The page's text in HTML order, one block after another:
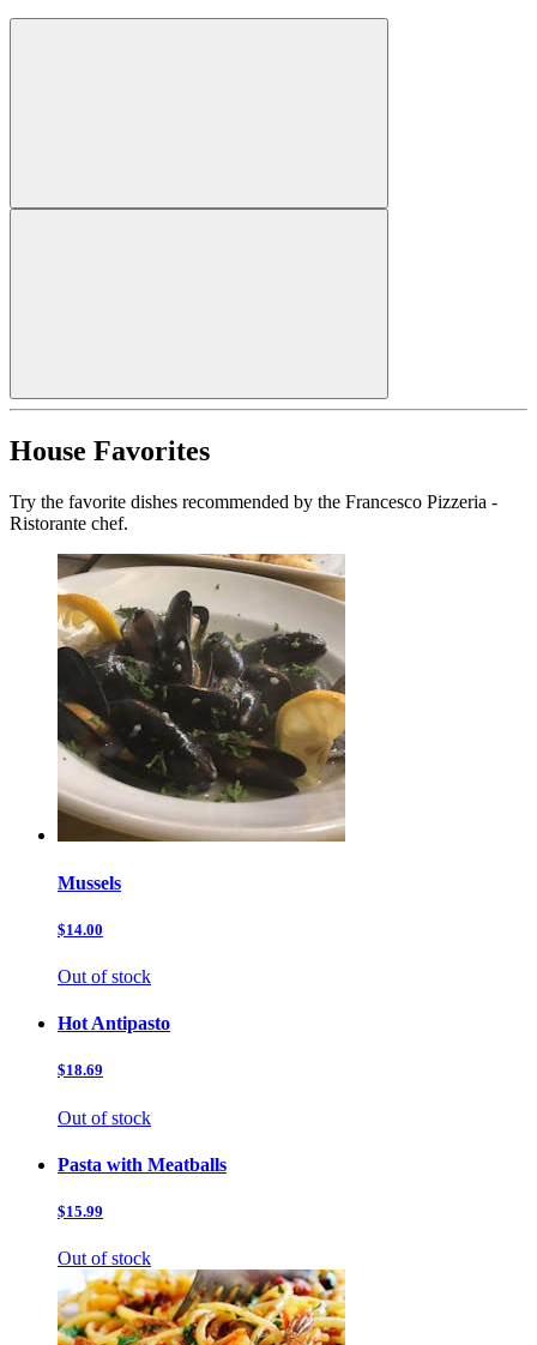
House Favorites
Try the favorite dishes recommended by the Francesco Pizzeria -
Ristorante chef.
Mussels
$14.00
Out of stock
Hot Antipasto
$18.69
Out of stock
Pasta with Meatballs
$15.99
Out of stock